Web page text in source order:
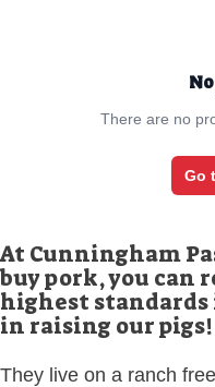
There are no
Go
At Cunningham
buy pork, you can
highest
in raising our pigs!
They live on a ranch